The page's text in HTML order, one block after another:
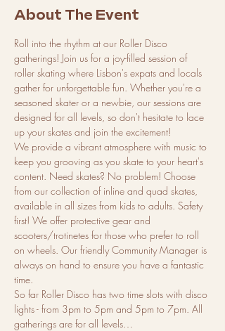
About The Event
Roll into the rhythm at our Roller Disco
gatherings! Join us for a joy-filled session of
roller skating where Lisbon's expats and locals
gather for unforgettable fun. Whether you're a
seasoned skater or a newbie, our sessions are
designed for all levels, so don't hesitate to lace
up your skates and join the excitement!
We provide a vibrant atmosphere with music to
keep you grooving as you skate to your heart's
content. Need skates? No problem! Choose
from our collection of inline and quad skates,
available in all sizes from kids to adults. Safety
first! We offer protective gear and
scooters/trotinetes for those who prefer to roll
on wheels. Our friendly Community Manager is
always on hand to ensure you have a fantastic
time.
So far Roller Disco has two time slots with disco
lights - from 3pm to 5pm and 5pm to 7pm. All
gatherings are for all levels…